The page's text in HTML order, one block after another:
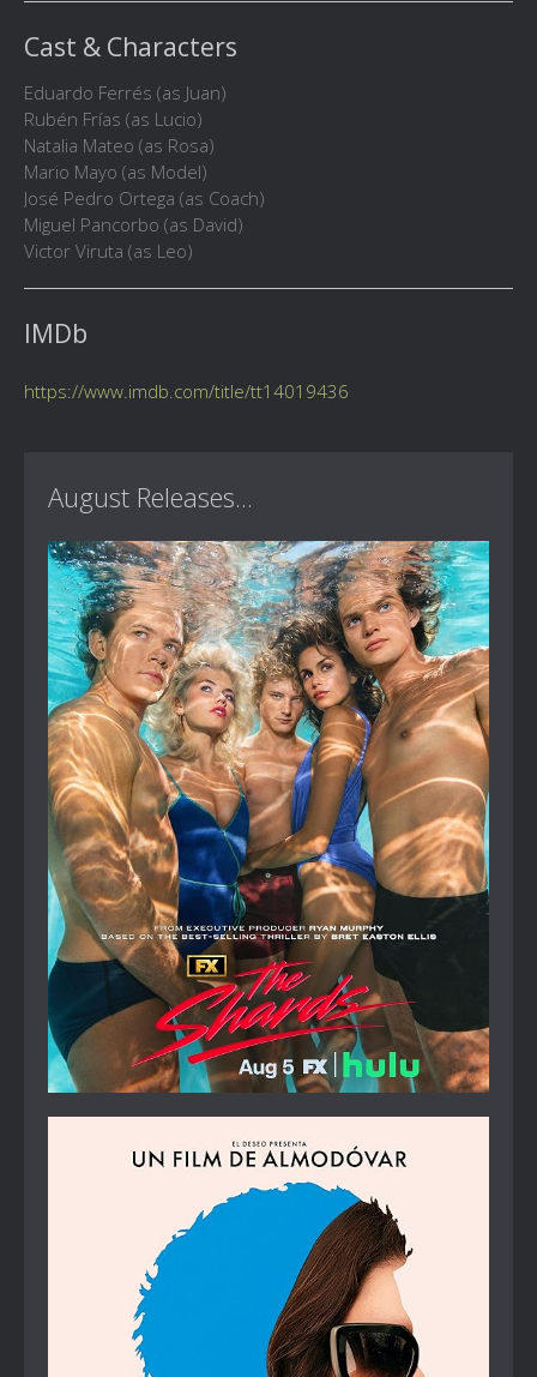
Cast & Characters
Eduardo Ferrés (as Juan)
Rubén Frías (as Lucio)
Natalia Mateo (as Rosa)
Mario Mayo (as Model)
José Pedro Ortega (as Coach)
Miguel Pancorbo (as David)
Victor Viruta (as Leo)
IMDb
https://www.imdb.com/title/tt14019436
August Releases...